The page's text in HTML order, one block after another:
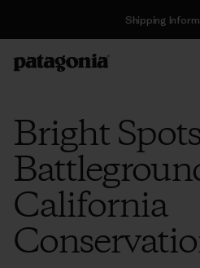
Shipping
Bright
California